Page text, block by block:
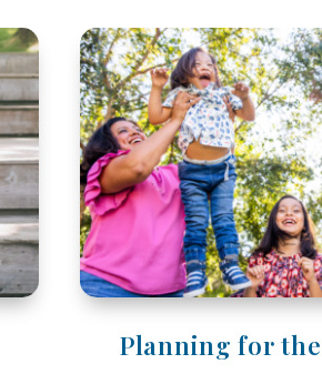
Planning for